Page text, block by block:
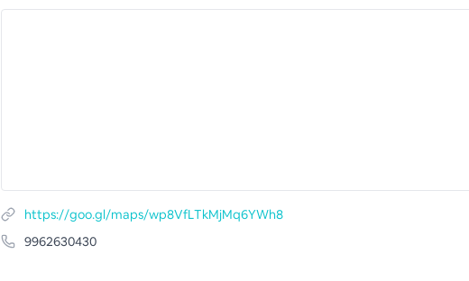
https://goo.gl/maps/wp8VfLTkMjMq6YWh8
9962630430